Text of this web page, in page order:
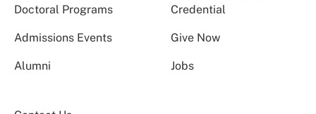
Doctoral Programs
Credential
Admissions Events Give Now
Alumni Jobs